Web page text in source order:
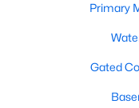
132 North River Way,
Primary
Gated